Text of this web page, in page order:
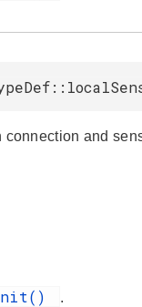
and
.